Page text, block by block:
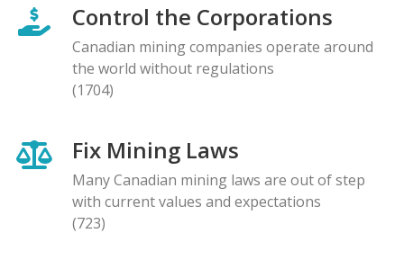
Control the Corporations
Canadian mining companies operate around
the world without regulations
(1704)
Fix Mining Laws
Many Canadian mining laws are out of step
with current values and expectations
(723)